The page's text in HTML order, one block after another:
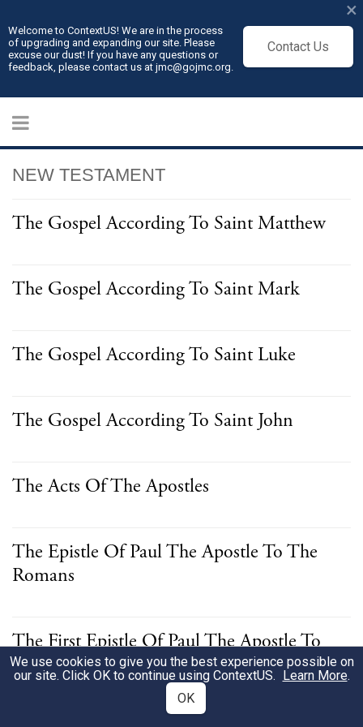
Welcome to ContextUS! We are in the process
of upgrading and expanding our site. Please
excuse our dust! If you have any questions or
feedback, please contact us at jmc@gojmc.org.
Contact Us
×
NEW TESTAMENT
The Gospel According To Saint Matthew
The Gospel According To Saint Mark
The Gospel According To Saint Luke
The Gospel According To Saint John
The Acts Of The Apostles
The Epistle Of Paul The Apostle To The
Romans
The First Epistle Of Paul The Apostle To
The Corinthians
We use cookies to give you the best experience possible on
our site. Click OK to continue using ContextUS. Learn More.
OK